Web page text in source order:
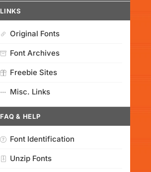
LINKS
Original Fonts
Font Archives
Freebie Sites
Misc. Links
FAQ & HELP
Font Identification
Unzip Fonts